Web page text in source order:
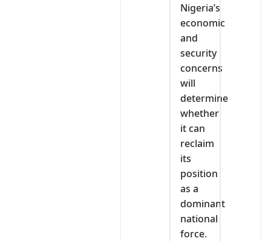
Nigeria’s
economic
and
security
concerns
will
determine
whether
it can
reclaim
its
position
as a
dominant
national
force.